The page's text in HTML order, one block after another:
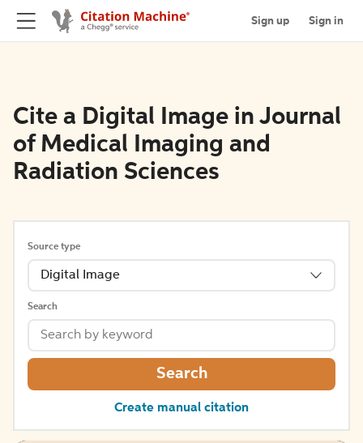
Sign up Sign in
Cite a Digital Image in Journal
of Medical Imaging and
Radiation Sciences
Source type
Digital Image
Search
Search
Create manual citation